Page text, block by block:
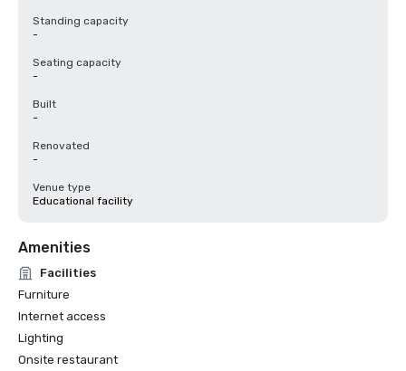
Standing capacity
-
Seating capacity
-
Built
-
Renovated
-
Venue type
Educational facility
Amenities
Facilities
Furniture
Internet access
Lighting
Onsite restaurant